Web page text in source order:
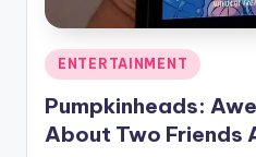
Posted
in
ENTERTAINMENT
Pumpkinheads:
About Two Friends